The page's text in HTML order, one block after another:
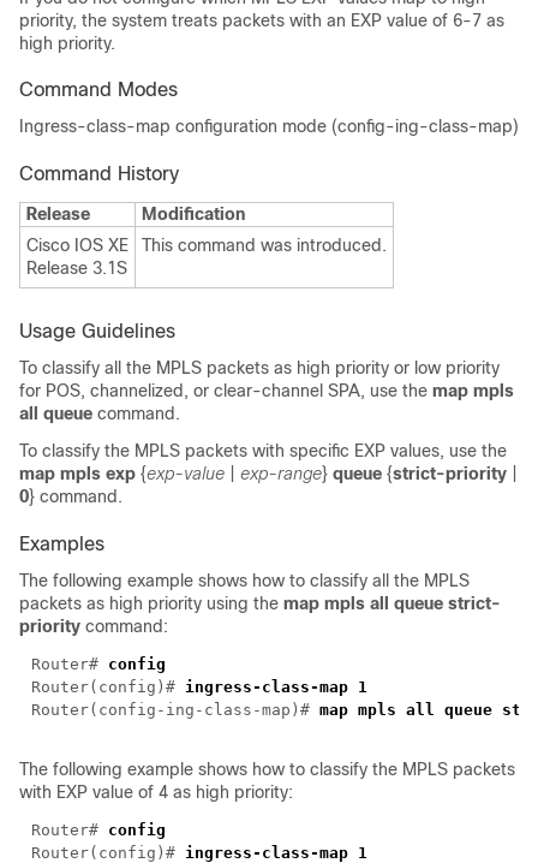
priority, the system treats packets with an EXP value of 6-7 as
high priority.
Command Modes
Ingress-class-map configuration mode (config-ing-class-map)
Command History
Release
Modification
Cisco IOS XE
Release 3.1S
This command was introduced.
Usage Guidelines
To classify all the MPLS packets as high priority or low priority
for POS, channelized, or clear-channel SPA, use the map mpls
all queue command.
To classify the MPLS packets with specific EXP values, use the
map mpls exp {exp-value exp-range} queue {strict-priority
0} command.
Examples
The following example shows how to classify all the MPLS
packets as high priority using the map mpls all queue strict-
priority command:
Router#
Router(config)#
Router(config-ing-class-map)#
The following example shows how to classify the MPLS packets
with EXP value of 4 as high priority:
Router#
Router(config)#